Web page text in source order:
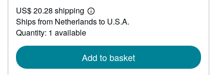
41.66
US$ 20.28 shipping
Learn
more
Ships from Netherlands to U.S.A.
Quantity: 1 available
Add to basket